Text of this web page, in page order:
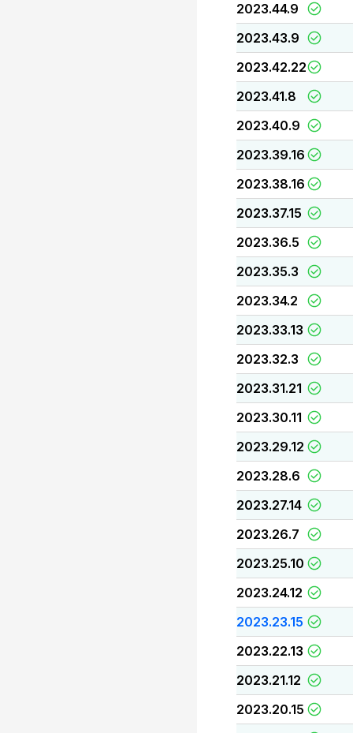
2023.44.9
2023.43.9
2023.42.22
2023.41.8
2023.40.9
2023.39.16
2023.38.16
2023.37.15
2023.36.5
2023.35.3
2023.34.2
2023.33.13
2023.32.3
2023.31.21
2023.30.11
2023.29.12
2023.28.6
2023.27.14
2023.26.7
2023.25.10
2023.24.12
2023.23.15
2023.22.13
2023.21.12
2023.20.15